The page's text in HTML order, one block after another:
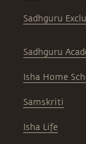
Sadhguru
Sadhguru
Isha Home
Samskriti
Isha Life